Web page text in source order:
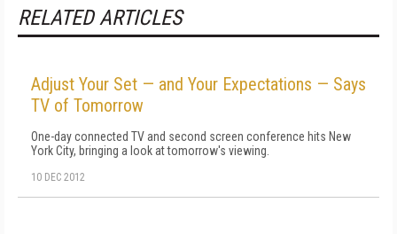
RELATED ARTICLES
Adjust Your Set — and Your Expectations — Says
TV of Tomorrow
One-day connected TV and second screen conference hits New
York City, bringing a look at tomorrow's viewing.
10 DEC 2012